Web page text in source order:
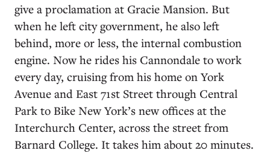
give a proclamation at Gracie Mansion. But
when he left city government, he also left
behind, more or less, the internal combustion
engine. Now he rides his Cannondale to work
every day, cruising from his home on York
Avenue and East 71st Street through Central
Park to Bike New York’s new offices at the
Interchurch Center, across the street from
Barnard College. It takes him about 20 minutes.